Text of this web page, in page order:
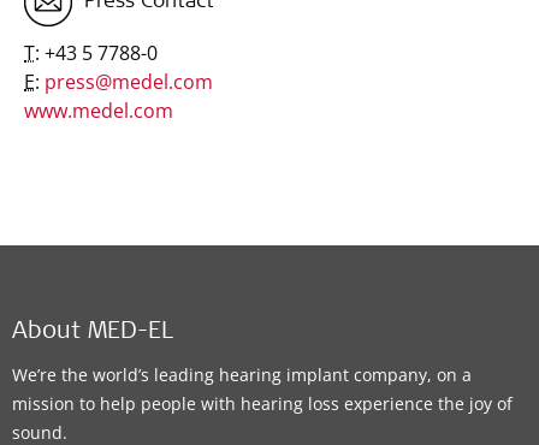
T: +43 5 7788-0
E: press@medel.com
www.medel.com
About MED-EL
We’re the world’s leading hearing implant company, on a
mission to help people with hearing loss experience the joy of
sound.